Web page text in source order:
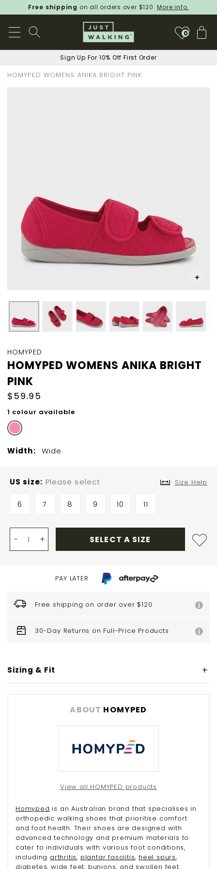
Free shipping on all orders over $120.More info.
0
Sign Up For 10% Off First Order
HOMYPED WOMENS ANIKA BRIGHT PINK
HOMYPED
HOMYPED WOMENS ANIKA BRIGHT
PINK
$59.95
1 colour available
Width: Wide
US size Please select
6 7 8 9 10 11
Size Help
- + SELECT A SIZE
PAY LATER
Free shipping on order over $120
30-Day Returns on Full-Price Products
Sizing & Fit
ABOUT HOMYPED
View all HOMYPED products
Homyped is an Australian brand that specialises in
orthopedic walking shoes that prioritise comfort
and foot health. Their shoes are designed with
advanced technology and premium materials to
cater to individuals with various foot conditions,
including arthritis, plantar fasciitis, heel spurs,
diabetes, wide feet, bunions, and swollen feet.
to
the
beginning
of
images
gallery